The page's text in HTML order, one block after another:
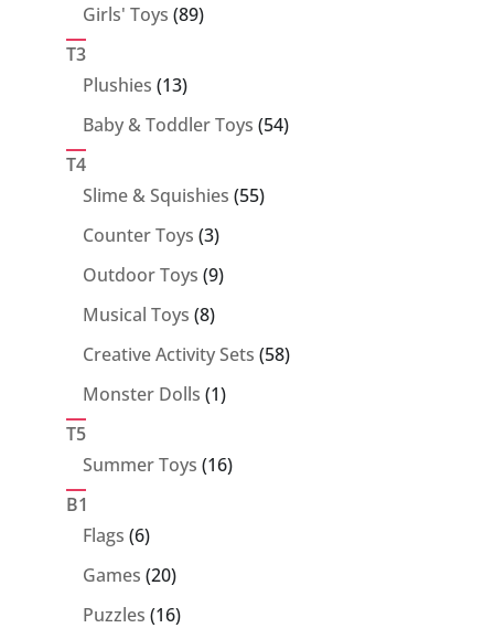
Girls' Toys 8989
T3
Plushies 1313
products
Baby & Toddler Toys 5454
T4
Slime & Squishies 5555
Counter Toys 33
products
Outdoor Toys 99
Musical Toys 88
products
Creative Activity Sets 5858
Monster Dolls 11
T5
Summer Toys 1616
B1
Flags 66
products
Games 2020
products
Puzzles 1616